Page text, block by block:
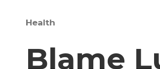
Health
Blame